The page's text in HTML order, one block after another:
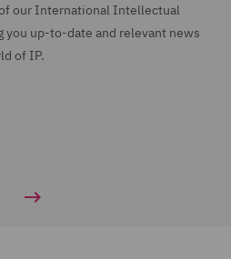
our International Intellectual
you up-to-date and relevant news
of IP.